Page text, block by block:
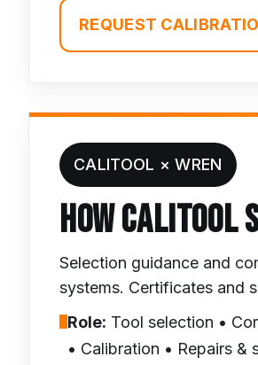
REQUEST
CALITOOL × WREN
HOW CALITOOL
Selection guidance and
systems. Certificates and
Role: Tool selection •
• Calibration • Repairs &